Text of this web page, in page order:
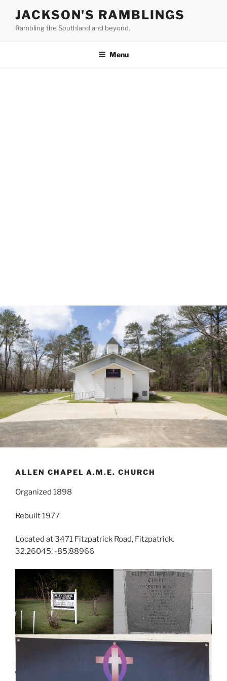
content
JACKSON'S RAMBLINGS
Rambling the Southland and beyond.
Menu
ALLEN CHAPEL A.M.E. CHURCH
Organized 1898
Rebuilt 1977
Located at 3471 Fitzpatrick Road, Fitzpatrick.
32.26045, -85.88966